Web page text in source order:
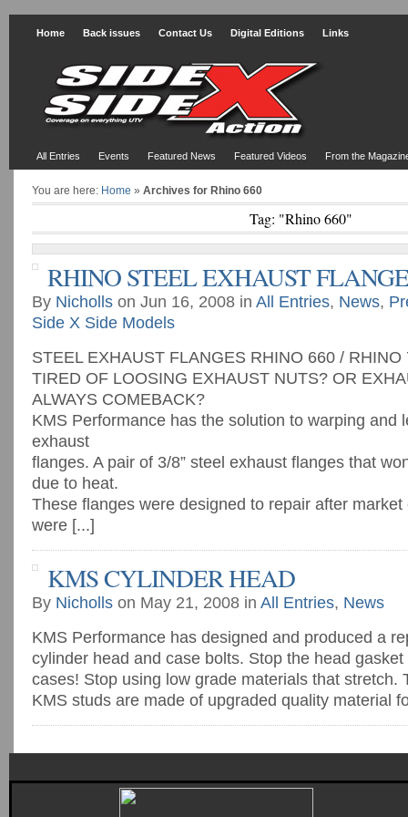
Home Back issues Contact Us Digital Editions Links
All Entries Events Featured News Featured Videos From the
You are here: Home » Archives for Rhino 660
Tag: "Rhino 660"
RHINO STEEL EXHAUST
By Nicholls on Jun 16, 2008 in All Entries, News,
Side X Side Models
STEEL EXHAUST FLANGES RHINO 660 / RHINO
TIRED OF LOOSING EXHAUST NUTS? OR
ALWAYS COMEBACK?
KMS Performance has the solution to warping and
exhaust
flanges. A pair of 3/8” steel exhaust flanges that
due to heat.
These flanges were designed to repair after
were [...]
KMS CYLINDER HEAD
By Nicholls on May 21, 2008 in All Entries, News
KMS Performance has designed and produced a
cylinder head and case bolts. Stop the head
cases! Stop using low grade materials that stretch.
KMS studs are made of upgraded quality material